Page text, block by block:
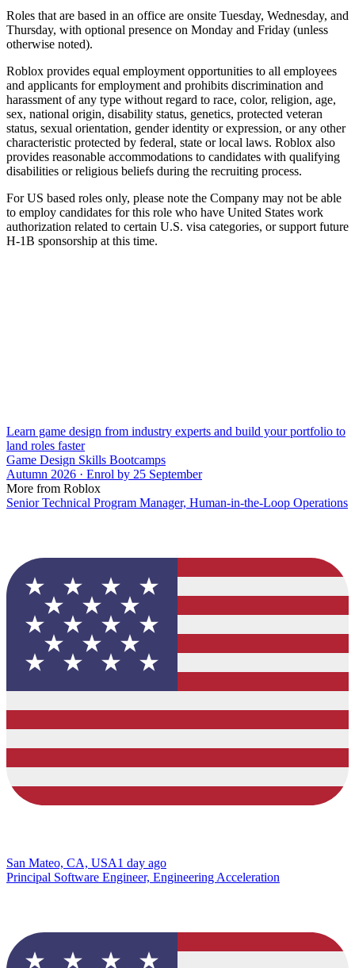
Roles that are based in an office are onsite Tuesday, Wednesday, and
Thursday, with optional presence on Monday and Friday (unless
otherwise noted).
Roblox provides equal employment opportunities to all employees
and applicants for employment and prohibits discrimination and
harassment of any type without regard to race, color, religion, age,
sex, national origin, disability status, genetics, protected veteran
status, sexual orientation, gender identity or expression, or any other
characteristic protected by federal, state or local laws. Roblox also
provides reasonable accommodations to candidates with qualifying
disabilities or religious beliefs during the recruiting process.
For US based roles only, please note the Company may not be able
to employ candidates for this role who have United States work
authorization related to certain U.S. visa categories, or support future
H-1B sponsorship at this time.
Learn game design from industry experts and build your portfolio to
land roles faster
Game Design Skills Bootcamps
Autumn 2026 · Enrol by 25 September
More from Roblox
Senior Technical Program Manager, Human-in-the-Loop Operations
San Mateo, CA, USA1 day ago
Principal Software Engineer, Engineering Acceleration